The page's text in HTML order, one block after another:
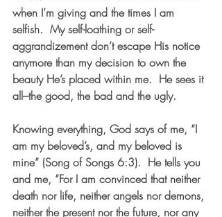
when I’m giving and the times I am
selfish.  My self-loathing or self-
aggrandizement don’t escape His notice
anymore than my decision to own the
beauty He’s placed within me.  He sees it
all–the good, the bad and the ugly.
Knowing everything, God says of me, “I
am my beloved’s, and my beloved is
mine” (Song of Songs 6:3).  He tells you
and me, “For I am convinced that neither
death nor life, neither angels nor demons,
neither the present nor the future, nor any